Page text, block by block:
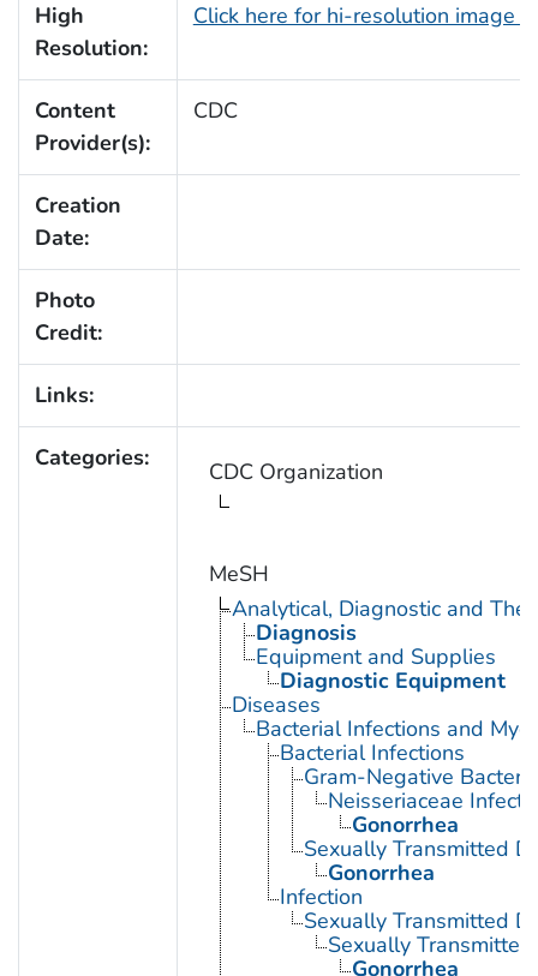
High
Resolution:
Click here for hi-resolution image
Content
Provider(s):
CDC
Creation
Date:
Photo
Credit:
Links:
Categories: CDC Organization
MeSH
Analytical, Diagnostic and
Diagnosis
Equipment and Supplies
Diagnostic Equipment
Diseases
Bacterial Infections and
Bacterial Infections
Gram-Negative
Neisseriaceae
Gonorrhea
Sexually Transmitted
Gonorrhea
Infection
Sexually Transmitted
Sexually
Gonorrhea